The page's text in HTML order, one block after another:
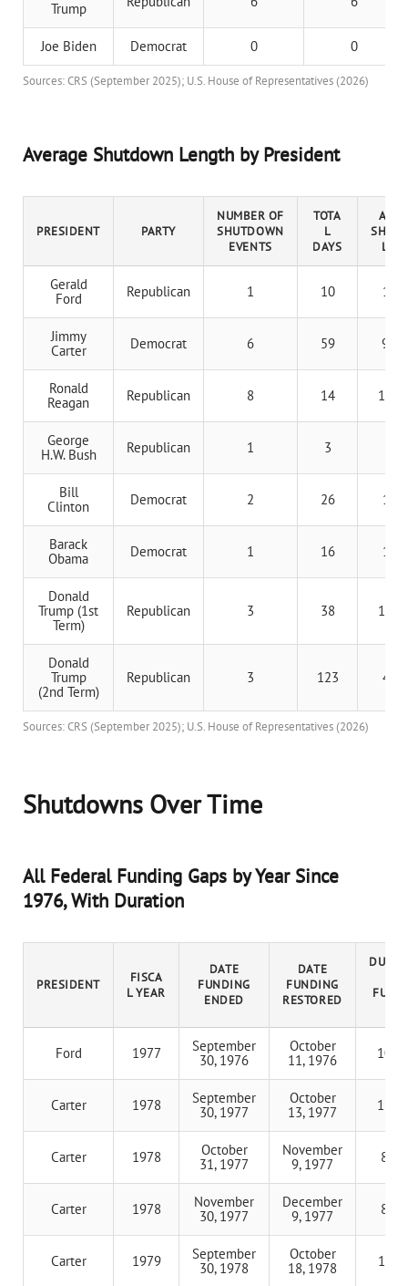
Trump
Joe Biden Democrat 0 0
Sources: CRS (September 2025); U.S. House of Representatives (2026)
Average Shutdown Length by President
PRESIDENT PARTY
NUMBER OF
SHUTDOWN
EVENTS
TOTA
L
DAYS
Gerald
Ford
Republican 1 10 10
Jimmy
Carter
Democrat 6 59 9.8
Ronald
Reagan
Republican 8 14 1.75
George
H.W. Bush
Republican 1 3
Bill
Clinton
Democrat 2 26 13
Barack
Obama
Democrat 1 16 16
Donald
Trump (1st
Term)
Republican 3 38 12.7
Donald
Trump
(2nd Term)
Republican 3 123 41
Sources: CRS (September 2025); U.S. House of Representatives (2026)
Shutdowns Over Time
All Federal Funding Gaps by Year Since
1976, With Duration
PRESIDENT
FISCA
L YEAR
DATE
FUNDING
ENDED
DATE
FUNDING
RESTORED
Ford 1977
September
30, 1976
October
11, 1976
10
Carter 1978
September
30, 1977
October
13, 1977
12
Carter 1978
October
31, 1977
November
9, 1977
8
Carter 1978
November
30, 1977
December
9, 1977
8
Carter 1979
September
30, 1978
October
18, 1978
17